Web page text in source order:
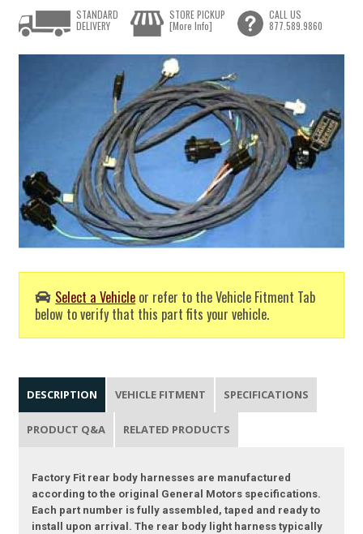
Select a Vehicle or refer to the Vehicle Fitment Tab
below to verify that this part fits your vehicle.
STANDARD
DELIVERY
STORE PICKUP
[More Info]
CALL US
877.589.9860
DESCRIPTION VEHICLE FITMENT SPECIFICATIONS
PRODUCT Q&A RELATED PRODUCTS
Factory Fit rear body harnesses are manufactured
according to the original General Motors specifications.
Each part number is fully assembled, taped and ready to
install upon arrival. The rear body light harness typically